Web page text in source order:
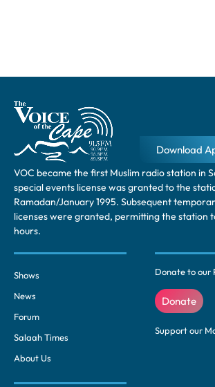
VOC became the first Muslim radio station in
special events license was granted to the
Ramadan/January 1995. Subsequent
licenses were granted, permitting the station
hours.
Shows
News
Forum
Salaah Times
About Us
Donate to our
Donate
Support our
Download